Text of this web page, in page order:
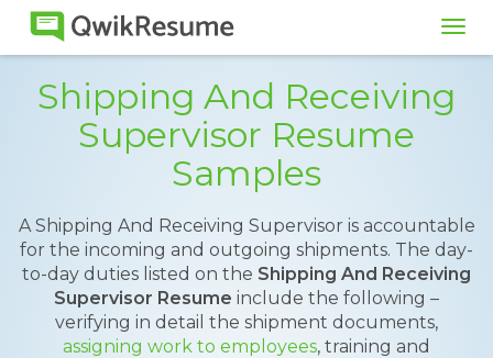
Shipping And Receiving
Supervisor Resume
Samples
A Shipping And Receiving Supervisor is accountable
for the incoming and outgoing shipments. The day-
to-day duties listed on the Shipping And Receiving
Supervisor Resume include the following –
verifying in detail the shipment documents,
assigning work to employees, training and